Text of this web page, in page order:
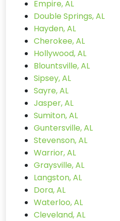
Empire, AL
Double Springs, AL
Hayden, AL
Cherokee, AL
Hollywood, AL
Blountsville, AL
Sipsey, AL
Sayre, AL
Jasper, AL
Sumiton, AL
Guntersville, AL
Stevenson, AL
Warrior, AL
Graysville, AL
Langston, AL
Dora, AL
Waterloo, AL
Cleveland, AL